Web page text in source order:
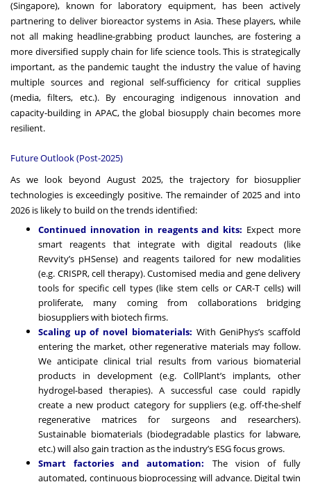
(Singapore), known for laboratory equipment, has been actively
partnering to deliver bioreactor systems in Asia. These players, while
not all making headline-grabbing product launches, are fostering a
more diversified supply chain for life science tools. This is strategically
important, as the pandemic taught the industry the value of having
multiple sources and regional self-sufficiency for critical supplies
(media, filters, etc.). By encouraging indigenous innovation and
capacity-building in APAC, the global biosupply chain becomes more
resilient.
Future Outlook (Post-2025)
As we look beyond August 2025, the trajectory for biosupplier
technologies is exceedingly positive. The remainder of 2025 and into
2026 is likely to build on the trends identified:
Continued innovation in reagents and kits: Expect more
smart reagents that integrate with digital readouts (like
Revvity’s pHSense) and reagents tailored for new modalities
(e.g. CRISPR, cell therapy). Customised media and gene delivery
tools for specific cell types (like stem cells or CAR-T cells) will
proliferate, many coming from collaborations bridging
biosuppliers with biotech firms.
Scaling up of novel biomaterials: With GeniPhys’s scaffold
entering the market, other regenerative materials may follow.
We anticipate clinical trial results from various biomaterial
products in development (e.g. CollPlant’s implants, other
hydrogel-based therapies). A successful case could rapidly
create a new product category for suppliers (e.g. off-the-shelf
regenerative matrices for surgeons and researchers).
Sustainable biomaterials (biodegradable plastics for labware,
etc.) will also gain traction as the industry’s ESG focus grows.
Smart factories and automation: The vision of fully
automated, continuous bioprocessing will advance. Digital twin